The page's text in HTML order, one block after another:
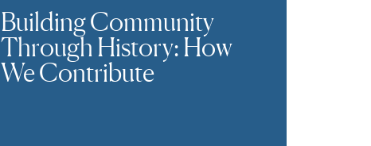
Building Community
Through History: How
We Contribute